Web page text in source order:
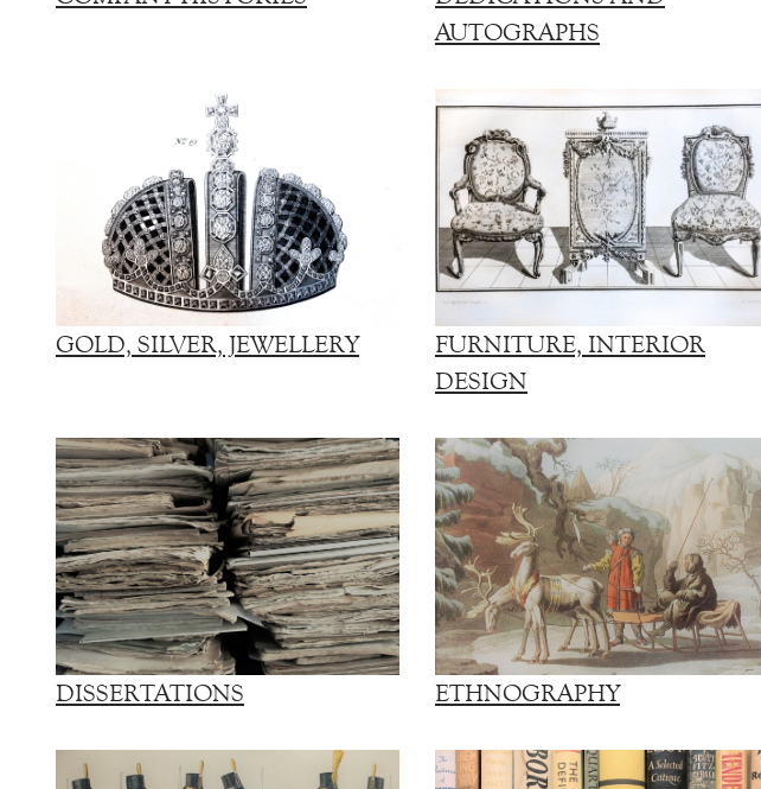
AUTOGRAPHS
GOLD, SILVER, JEWELLERY
FURNITURE, INTERIOR
DESIGN
DISSERTATIONS ETHNOGRAPHY